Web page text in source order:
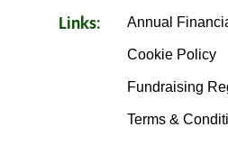
Links: Annual
Cookie Policy
Fundraising
Terms &